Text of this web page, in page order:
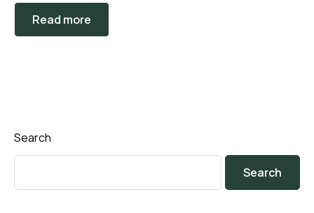
Read more
Search
Search